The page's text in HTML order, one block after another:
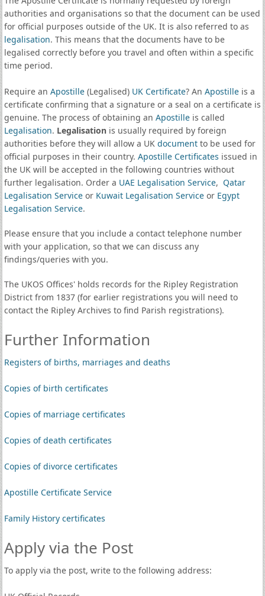
authorities and organisations so that the document can be used
for official purposes outside of the UK. It is also referred to as
legalisation. This means that the documents have to be
legalised correctly before you travel and often within a specific
time period.
Require an Apostille(Legalised) UK Certificate? An Apostilleis a
certificate confirming that a signature or a seal on a certificate is
genuine. The process of obtaining an Apostilleis called
Legalisation. Legalisationis usually required by foreign
authorities before they will allow a UK documentto be used for
official purposes in their country. Apostille Certificates issued in
the UK will be accepted in the following countries without
further legalisation. Order a UAE Legalisation Service, Qatar
Legalisation Serviceor Kuwait Legalisation Serviceor Egypt
Legalisation Service.
Please ensure that you include a contact telephone number
with your application, so that we can discuss any
findings/queries with you.
The UKOS Offices' holds records for the Ripley Registration
District from 1837 (for earlier registrations you will need to
contact the Ripley Archives to find Parish registrations).
Further Information
Registers of births, marriages and deaths
Copies of birth certificates
Copies of marriage certificates
Copies of death certificates
Copies of divorce certificates
Apostille Certificate Service
Family History certificates
Apply via the Post
To apply via the post, write to the following address: